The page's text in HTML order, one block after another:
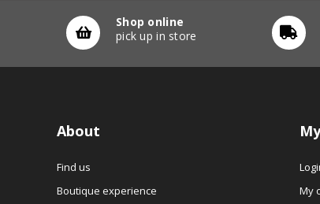
Shop online
pick up in store
About
Find us
Boutique experience
My